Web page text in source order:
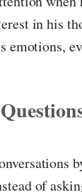
in his
emotions,
of